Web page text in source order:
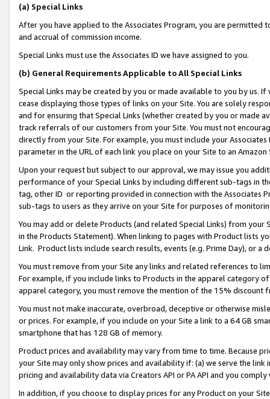
(a) Special Links
After you have applied to the Associates Program, you are permitted
and accrual of commission income.
Special Links must use the Associates ID we have assigned to you.
(b) General Requirements Applicable to All Special Links
Special Links may be created by you or made available to you by us.
cease displaying those types of links on your Site. You are solely
and for ensuring that Special Links (whether created by you or
track referrals of our customers from your Site. You must not
directly from your Site. For example, you must include your
parameter in the URL of each link you place on your Site to an Amazon
Upon your request but subject to our approval, we may issue you
performance of your Special Links by including different sub-tags in
tag, other ID or reporting provided in connection with the Associates
sub-tags to users as they arrive on your Site for purposes of
You may add or delete Products (and related Special Links) from
in the Products Statement). When linking to pages with Product lists
Link. Product lists include search results, events (e.g. Prime Day), or a
You must remove from your Site any links and related references to
For example, if you include links to Products in the apparel category
apparel category, you must remove the mention of the 15% discount
You must not make inaccurate, overbroad, deceptive or otherwise
or prices. For example, if you include on your Site a link to a 64 GB
smartphone that has 128 GB of memory.
Product prices and availability may vary from time to time. Because
your Site may only show prices and availability if: (a) we serve the
pricing and availability data via Creators API or PA API and you
In addition, if you choose to display prices for any Product on your